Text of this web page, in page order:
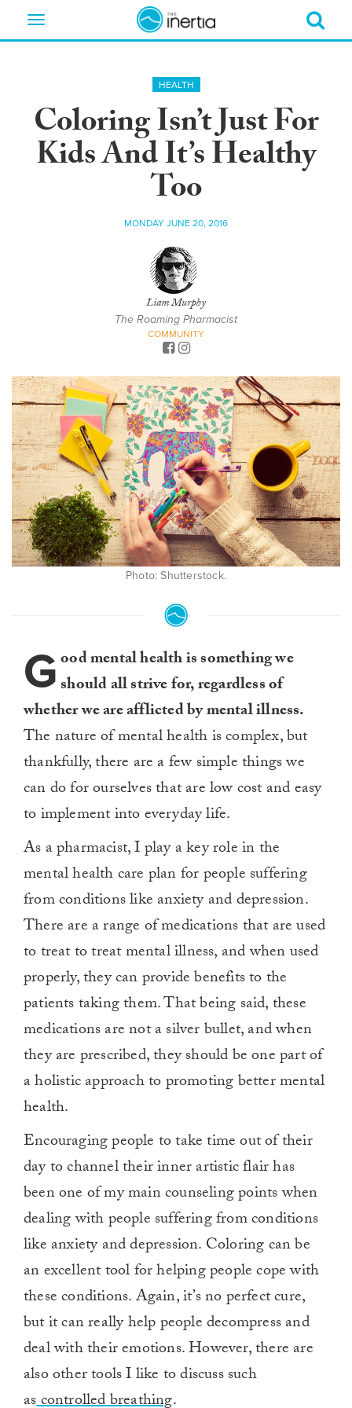
Toggle
HEALTH
Coloring Isn’t Just For
Kids And It’s Healthy
Too
MONDAY JUNE 20, 2016
Liam Murphy
The Roaming Pharmacist
COMMUNITY
Photo: Shutterstock.
Good mental health is something we
should all strive for, regardless of
whether we are afflicted by mental illness.
The nature of mental health is complex, but
thankfully, there are a few simple things we
can do for ourselves that are low cost and easy
to implement into everyday life.
As a pharmacist, I play a key role in the
mental health care plan for people suffering
from conditions like anxiety and depression.
There are a range of medications that are used
to treat to treat mental illness, and when used
properly, they can provide benefits to the
patients taking them. That being said, these
medications are not a silver bullet, and when
they are prescribed, they should be one part of
a holistic approach to promoting better mental
health.
Encouraging people to take time out of their
day to channel their inner artistic flair has
been one of my main counseling points when
dealing with people suffering from conditions
like anxiety and depression. Coloring can be
an excellent tool for helping people cope with
these conditions. Again, it’s no perfect cure,
but it can really help people decompress and
deal with their emotions. However, there are
also other tools I like to discuss such
ascontrolled breathing.